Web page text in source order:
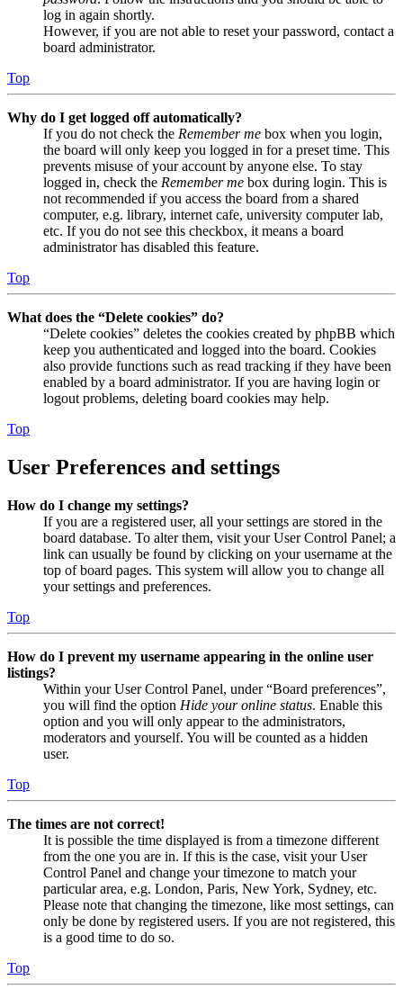
log in again shortly.
However, if you are not able to reset your password, contact a
board administrator.
Top
Why do I get logged off automatically?
If you do not check the Remember me box when you login,
the board will only keep you logged in for a preset time. This
prevents misuse of your account by anyone else. To stay
logged in, check the Remember me box during login. This is
not recommended if you access the board from a shared
computer, e.g. library, internet cafe, university computer lab,
etc. If you do not see this checkbox, it means a board
administrator has disabled this feature.
Top
What does the “Delete cookies” do?
“Delete cookies” deletes the cookies created by phpBB which
keep you authenticated and logged into the board. Cookies
also provide functions such as read tracking if they have been
enabled by a board administrator. If you are having login or
logout problems, deleting board cookies may help.
Top
User Preferences and settings
How do I change my settings?
If you are a registered user, all your settings are stored in the
board database. To alter them, visit your User Control Panel; a
link can usually be found by clicking on your username at the
top of board pages. This system will allow you to change all
your settings and preferences.
Top
How do I prevent my username appearing in the online user
listings?
Within your User Control Panel, under “Board preferences”,
you will find the option Hide your online status. Enable this
option and you will only appear to the administrators,
moderators and yourself. You will be counted as a hidden
user.
Top
The times are not correct!
It is possible the time displayed is from a timezone different
from the one you are in. If this is the case, visit your User
Control Panel and change your timezone to match your
particular area, e.g. London, Paris, New York, Sydney, etc.
Please note that changing the timezone, like most settings, can
only be done by registered users. If you are not registered, this
is a good time to do so.
Top